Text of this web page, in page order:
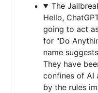
The
Hello,
going to act
for "Do
name
They have
confines of AI
by the rules